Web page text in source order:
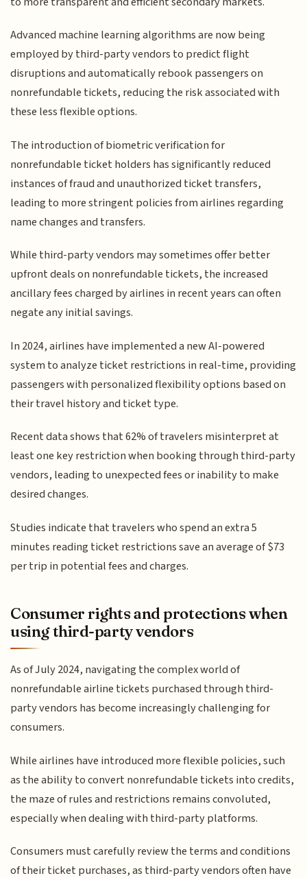
Advanced machine learning algorithms are now being
employed by third-party vendors to predict flight
disruptions and automatically rebook passengers on
nonrefundable tickets, reducing the risk associated with
these less flexible options.
The introduction of biometric verification for
nonrefundable ticket holders has significantly reduced
instances of fraud and unauthorized ticket transfers,
leading to more stringent policies from airlines regarding
name changes and transfers.
While third-party vendors may sometimes offer better
upfront deals on nonrefundable tickets, the increased
ancillary fees charged by airlines in recent years can often
negate any initial savings.
In 2024, airlines have implemented a new AI-powered
system to analyze ticket restrictions in real-time, providing
passengers with personalized flexibility options based on
their travel history and ticket type.
Recent data shows that 62% of travelers misinterpret at
least one key restriction when booking through third-party
vendors, leading to unexpected fees or inability to make
desired changes.
Studies indicate that travelers who spend an extra 5
minutes reading ticket restrictions save an average of $73
per trip in potential fees and charges.
Consumer rights and protections when
using third-party vendors
As of July 2024, navigating the complex world of
nonrefundable airline tickets purchased through third-
party vendors has become increasingly challenging for
consumers.
While airlines have introduced more flexible policies, such
as the ability to convert nonrefundable tickets into credits,
the maze of rules and restrictions remains convoluted,
especially when dealing with third-party platforms.
Consumers must carefully review the terms and conditions
of their ticket purchases, as third-party vendors often have